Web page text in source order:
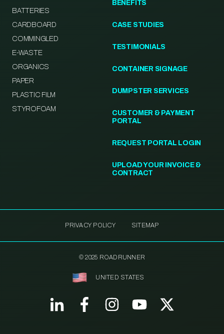
BATTERIES
CARDBOARD
COMMINGLED
E-WASTE
ORGANICS
PAPER
PLASTIC FILM
STYROFOAM
BENEFITS
CASE STUDIES
TESTIMONIALS
CONTAINER SIGNAGE
DUMPSTER SERVICES
CUSTOMER & PAYMENT
PORTAL
REQUEST PORTAL LOGIN
UPLOAD YOUR INVOICE &
CONTRACT
PRIVACY POLICY SITEMAP
© 2025 ROADRUNNER
UNITED STATES